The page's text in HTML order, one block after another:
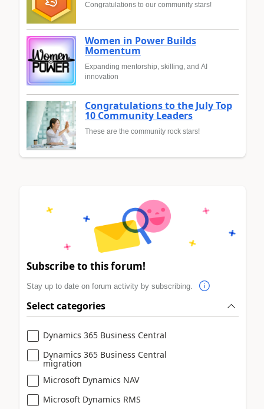
Congratulations to our community stars!
Women in Power Builds
Momentum
Expanding mentorship, skilling, and AI
innovation
Congratulations to the July Top
10 Community Leaders
These are the community rock stars!
Subscribe to this forum!
Stay up to date on forum activity by subscribing.
Select categories
Dynamics 365 Business Central
Dynamics 365 Business Central
migration
Microsoft Dynamics NAV
Microsoft Dynamics RMS